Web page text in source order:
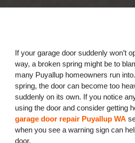
If your garage door suddenly won’t
way, a broken spring might be to
many Puyallup homeowners run
spring, the door can become too
suddenly on its own. If you notice
using the door and consider getting
garage door repair Puyallup WA
when you see a warning sign can
door.